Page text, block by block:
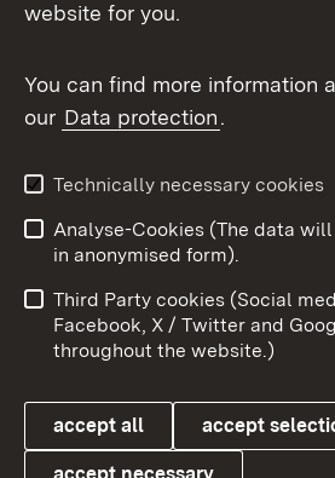
Topic overview
User information
Data
Cookies
website for you.
You can find more information
our Data protection.
Technically necessary cookies
Analyse-Cookies (The data will only be processed
in anonymised form).
Third Party cookies (Social
Facebook, X / Twitter and
throughout the website.)
accept all accept